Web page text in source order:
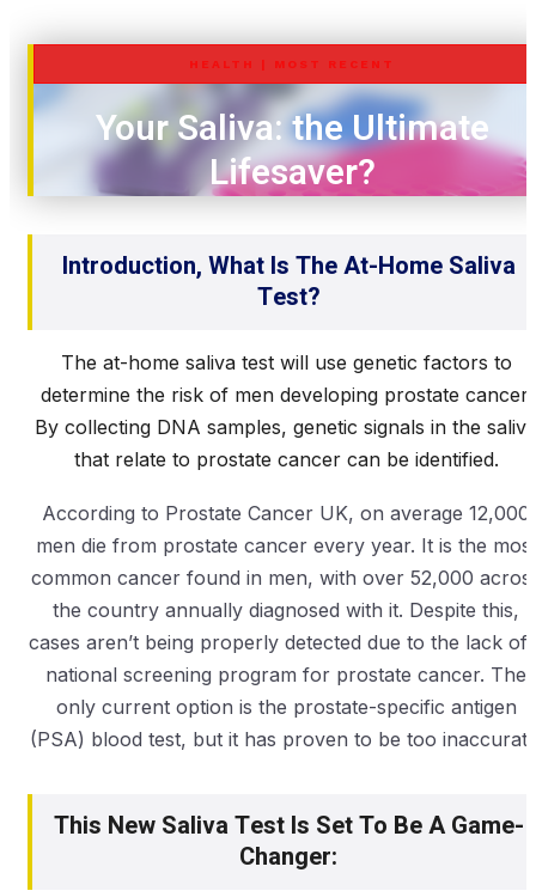
HEALTH | MOST RECENT
Your Saliva: the Ultimate
Lifesaver?
Introduction, What Is The At-Home Saliva
Test?
The at-home saliva test will use genetic factors to
determine the risk of men developing prostate cancer.
By collecting DNA samples, genetic signals in the saliva
that relate to prostate cancer can be identified.
According to Prostate Cancer UK, on average 12,000
men die from prostate cancer every year. It is the most
common cancer found in men, with over 52,000
the country annually diagnosed with it. Despite this,
cases aren’t being properly detected due to the lack of
national screening program for prostate cancer. The
only current option is the prostate-specific antigen
(PSA) blood test, but it has proven to be too
This New Saliva Test Is Set To Be A Game-
Changer: